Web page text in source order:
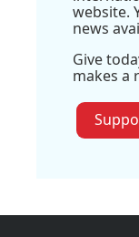
website.
news
Give
makes a